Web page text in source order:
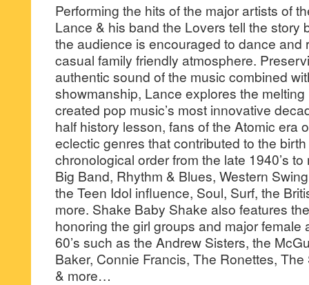
Performing the hits of the major artists of
Lance & his band the Lovers tell the story
the audience is encouraged to dance and
casual family friendly atmosphere.
authentic sound of the music combined
showmanship, Lance explores the
created pop music’s most innovative
half history lesson, fans of the Atomic era
eclectic genres that contributed to the
chronological order from the late 1940’s to
Big Band, Rhythm & Blues, Western
the Teen Idol influence, Soul, Surf, the
more. Shake Baby Shake also features
honoring the girl groups and major female
60’s such as the Andrew Sisters, the
Baker, Connie Francis, The Ronettes,
& more…